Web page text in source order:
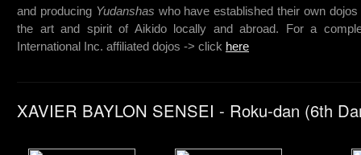
and producing Yudanshas who have established their own
the art and spirit of Aikido locally and abroad. For a
International Inc. affiliated dojos -> click here
XAVIER BAYLON SENSEI - Roku-dan (6th